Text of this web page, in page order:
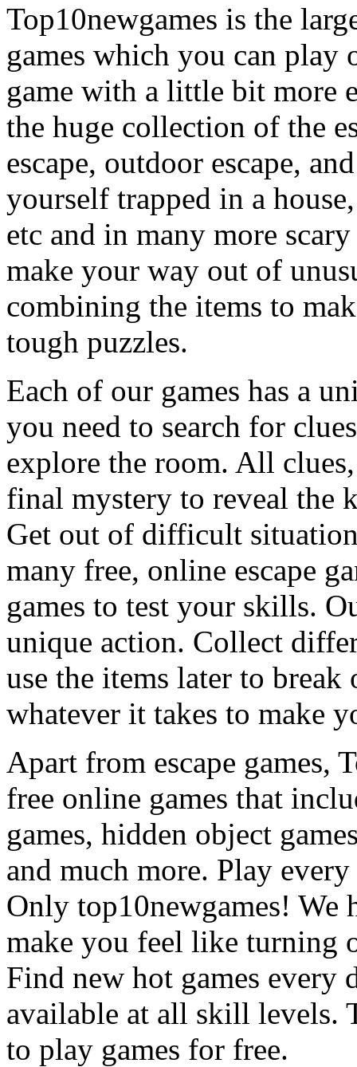
Top10newgames is the
games which you can
game with a little bit more
the huge collection of the
escape, outdoor escape,
yourself trapped in a
etc and in many more
make your way out of
combining the items to
tough puzzles.
Each of our games has a
you need to search for
explore the room. All
final mystery to reveal the
Get out of difficult
many free, online escape
games to test your skills.
unique action. Collect
use the items later to
whatever it takes to make
Apart from escape games,
free online games that
games, hidden object
and much more. Play
Only top10newgames! We
make you feel like turning
Find new hot games every
available at all skill levels.
to play games for free.